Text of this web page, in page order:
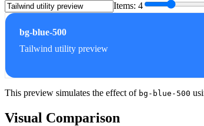
Items: 4
bg-blue-500
Tailwind utility preview
This preview simulates the effect of bg-blue-500
Visual Comparison